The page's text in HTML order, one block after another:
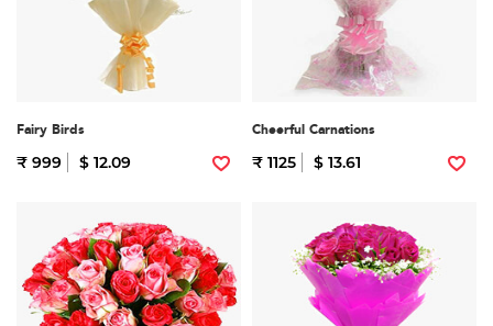
Fairy Birds
₹ 999 $ 12.09
Cheerful Carnations
₹ 1125 $ 13.61